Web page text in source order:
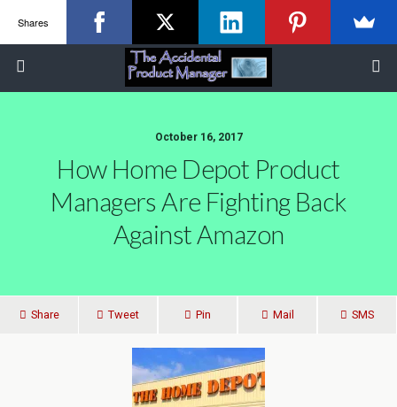
October 16, 2017
How Home Depot Product
Managers Are Fighting Back
Against Amazon
Share Tweet Pin Mail SMS
Shares